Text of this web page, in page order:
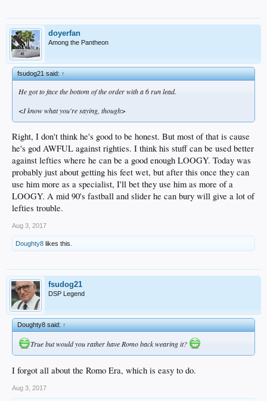
doyerfan
Among the Pantheon
fsudog21 said:↑
He got to face the bottom of the order with a 6 run lead.
<I know what you're saying, though>
Right, I don't think he's good to be honest. But most of that is cause
he's god AWFUL against righties. I think his stuff can be used better
against lefties where he can be a good enough LOOGY. Today was
probably just about getting his feet wet, but after this once they can
use him more as a specialist, I'll bet they use him as more of a
LOOGY. A mid 90's fastball and slider he can bury will give a lot of
lefties trouble.
Aug 3, 2017
Doughty8 likes this.
fsudog21
DSP Legend
Doughty8 said:↑
True but would you rather have Romo back wearing it?
I forgot all about the Romo Era, which is easy to do.
Aug 3, 2017